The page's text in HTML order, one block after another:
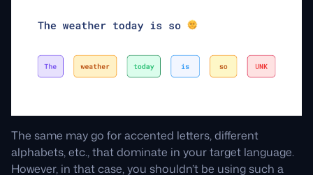
The same may go for accented letters, different
alphabets, etc., that dominate in your target language.
However, in that case, you shouldn’t be using such a